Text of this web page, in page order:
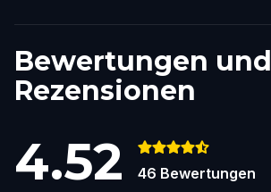
Bewertungen und
Rezensionen
4.52 46 Bewertungen